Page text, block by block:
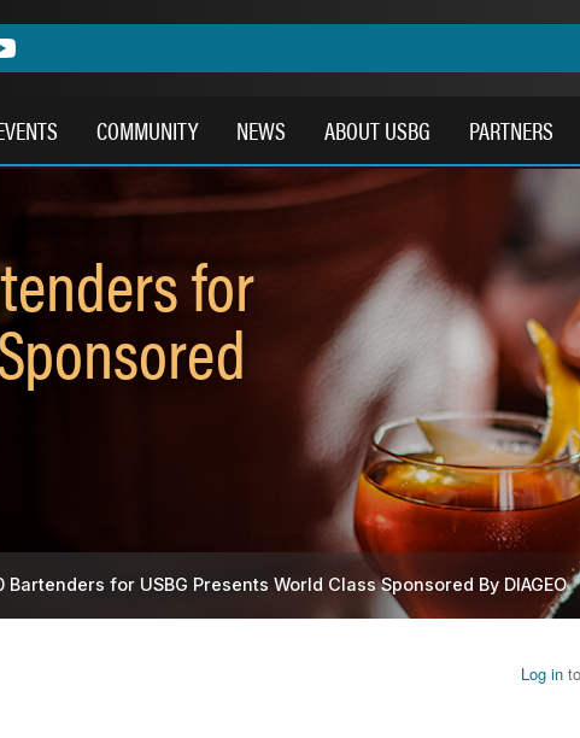
COMMUNITY NEWS ABOUT USBG PARTNERS
for
for USBG Presents World Class Sponsored By DIAGEO
Log in